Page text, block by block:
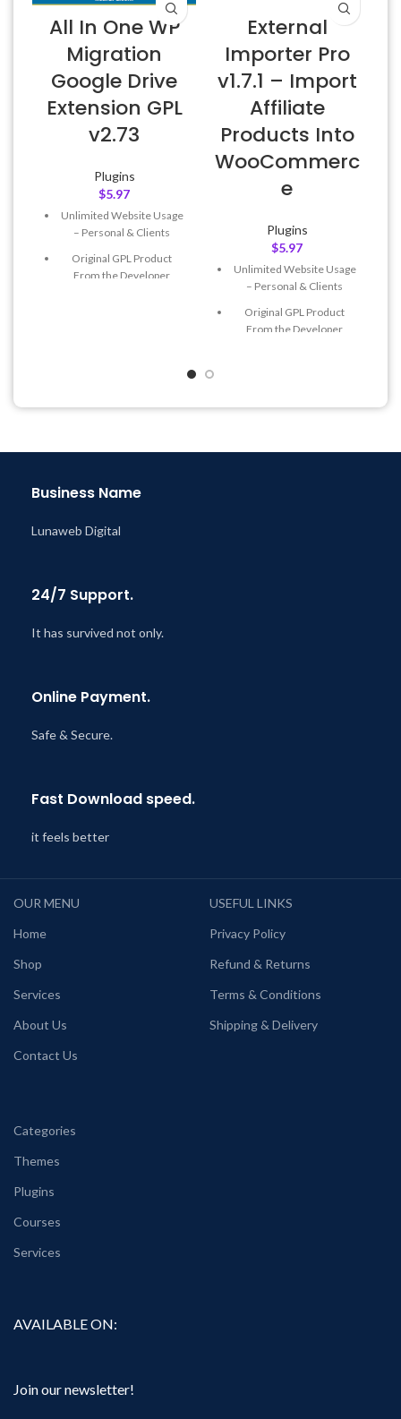
All In One WP
Migration
Google Drive
Extension GPL
v2.73
Plugins
$5.97
Unlimited Website Usage
– Personal & Clients
Original GPL Product
From the Developer
External
Importer Pro
v1.7.1 – Import
Affiliate
Products Into
WooCommerc
e
Plugins
$5.97
Unlimited Website Usage
– Personal & Clients
Original GPL Product
From the Developer
Business Name
Lunaweb Digital
24/7 Support.
It has survived not only.
Online Payment.
Safe & Secure.
Fast Download speed.
it feels better
OUR MENU
Home
Shop
Services
About Us
Contact Us
USEFUL LINKS
Privacy Policy
Refund & Returns
Terms & Conditions
Shipping & Delivery
Categories
Themes
Plugins
Courses
Services
AVAILABLE ON:
Join our newsletter!